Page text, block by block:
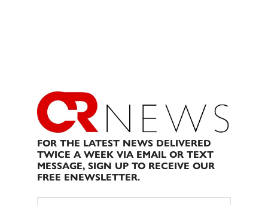
FOR THE LATEST NEWS DELIVERED
TWICE A WEEK VIA EMAIL OR TEXT
MESSAGE, SIGN UP TO RECEIVE OUR
FREE ENEWSLETTER.